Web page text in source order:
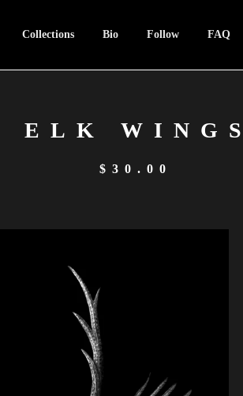
Collections Bio Follow FAQ
ELK WINGS
$ 30.00